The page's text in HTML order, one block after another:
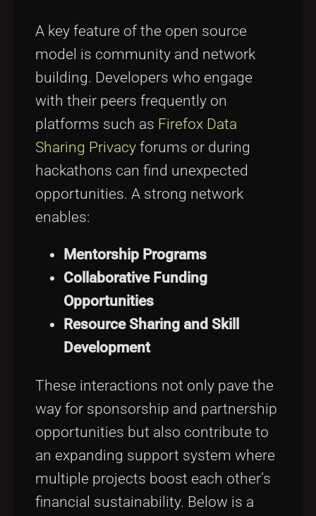
A key feature of the open source
model is community and network
building. Developers who engage
with their peers frequently on
platforms such as Firefox Data
Sharing Privacy forums or during
hackathons can find unexpected
opportunities. A strong network
enables:
Mentorship Programs
Collaborative Funding
Opportunities
Resource Sharing and Skill
Development
These interactions not only pave the
way for sponsorship and partnership
opportunities but also contribute to
an expanding support system where
multiple projects boost each other’s
financial sustainability. Below is a